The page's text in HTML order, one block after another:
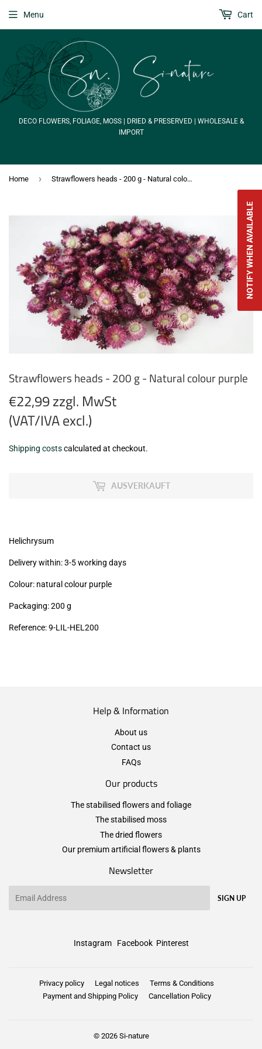
DECO FLOWERS, FOLIAGE, MOSS | DRIED & PRESERVED | WHOLESALE &
IMPORT
Menu Cart
Home › Strawflowers heads - 200 g - Natural colour purple
Strawflowers heads - 200 g - Natural colour purple
€22,99 zzgl. MwSt
(VAT/IVA excl.)
€22,99
Shipping costscalculated at checkout.
AUSVERKAUFT
Helichrysum
Delivery within: 3-5 working days
Colour: natural colour purple
Packaging: 200 g
Reference: 9-LIL-HEL200
Help & Information
About us
Contact us
FAQs
Our products
The stabilised flowers and foliage
The stabilised moss
The dried flowers
Our premium artificial flowers & plants
Newsletter
SIGN UP
Instagram Facebook Pinterest
Privacy policy Legal notices
Terms & Conditions
Payment and Shipping Policy
Cancellation Policy
© 2026 Si-nature
NOTIFY WHEN AVAILABLE